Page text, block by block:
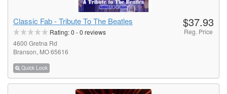
Classic Fab - Tribute To The Beatles
Rating:0 -0 reviews
4600 Gretna Rd
Branson, MO 65616
Quick Look
$37.93
Reg. Price